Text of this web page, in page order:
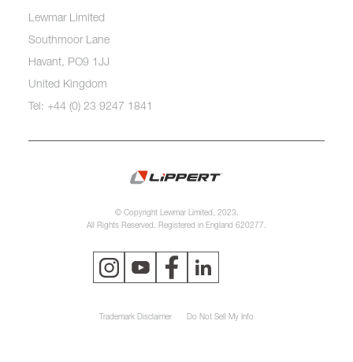
Lewmar Limited
Southmoor Lane
Havant, PO9 1JJ
United Kingdom
Tel: +44 (0) 23 9247 1841
© Copyright Lewmar Limited, 2023.
All Rights Reserved. Registered in England 620277.
Trademark Disclaimer Do Not Sell My Info